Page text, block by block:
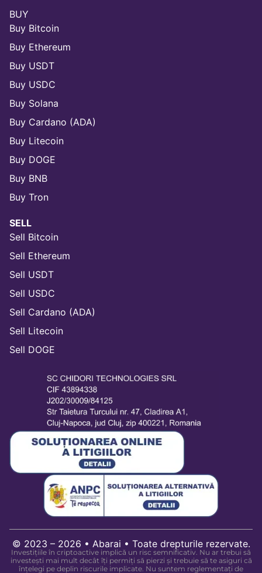
BUY
Buy Bitcoin
Buy Ethereum
Buy USDT
Buy USDC
Buy Solana
Buy Cardano (ADA)
Buy Litecoin
Buy DOGE
Buy BNB
Buy Tron
SELL
Sell Bitcoin
Sell Ethereum
Sell USDT
Sell USDC
Sell Cardano (ADA)
Sell Litecoin
Sell DOGE
© 2023 – 2026 • Abarai • Toate drepturile rezervate.
Investițiile în criptoactive implică un risc semnificativ. Nu ar trebui să
investești mai mult decât îți permiți să pierzi și trebuie să te asiguri că
înțelegi pe deplin riscurile implicate. Nu suntem reglementați de